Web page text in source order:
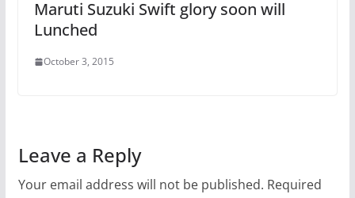
Maruti Suzuki Swift glory soon will
Lunched
October 3, 2015
Leave a Reply
Your email address will not be published. Required